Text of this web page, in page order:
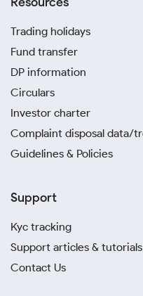
Trading holidays
Fund transfer
DP information
Circulars
Investor charter
Complaint disposal data/
Guidelines & Policies
Support
Kyc tracking
Support articles & tutorials
Contact Us